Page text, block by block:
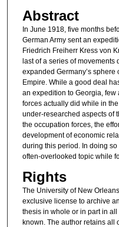
Abstract
In June 1918, five months
German Army sent an
Friedrich Freiherr Kress von
last of a series of movements
expanded Germany’s
Empire. While a good deal
an expedition to Georgia, few
forces actually did while in
under-researched aspects of
the occupation forces, the
development of economic
during this period. In doing
often-overlooked topic while
Rights
The University of New
exclusive license to archive
thesis in whole or in part in
known. The author retains all